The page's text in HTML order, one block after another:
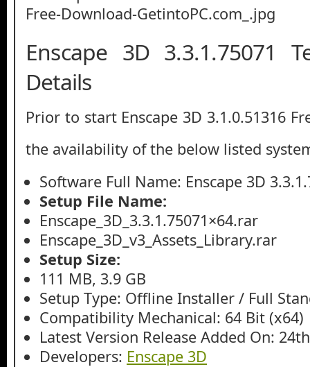
Enscape 3D 3.3.1.75071
Details
Prior to start Enscape 3D 3.1.0.51316
the availability of the below listed
Software Full Name: Enscape 3D
Setup File Name:
Enscape_3D_3.3.1.75071×64.rar
Enscape_3D_v3_Assets_Library.rar
Setup Size:
111 MB, 3.9 GB
Setup Type: Offline Installer / Full
Compatibility Mechanical: 64 Bit (x64)
Latest Version Release Added On:
Developers: Enscape 3D